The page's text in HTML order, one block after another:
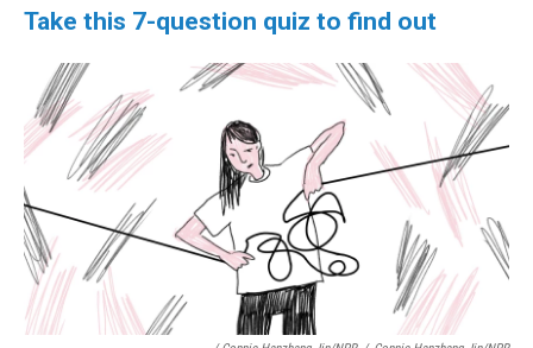
Take this 7-question quiz to find out